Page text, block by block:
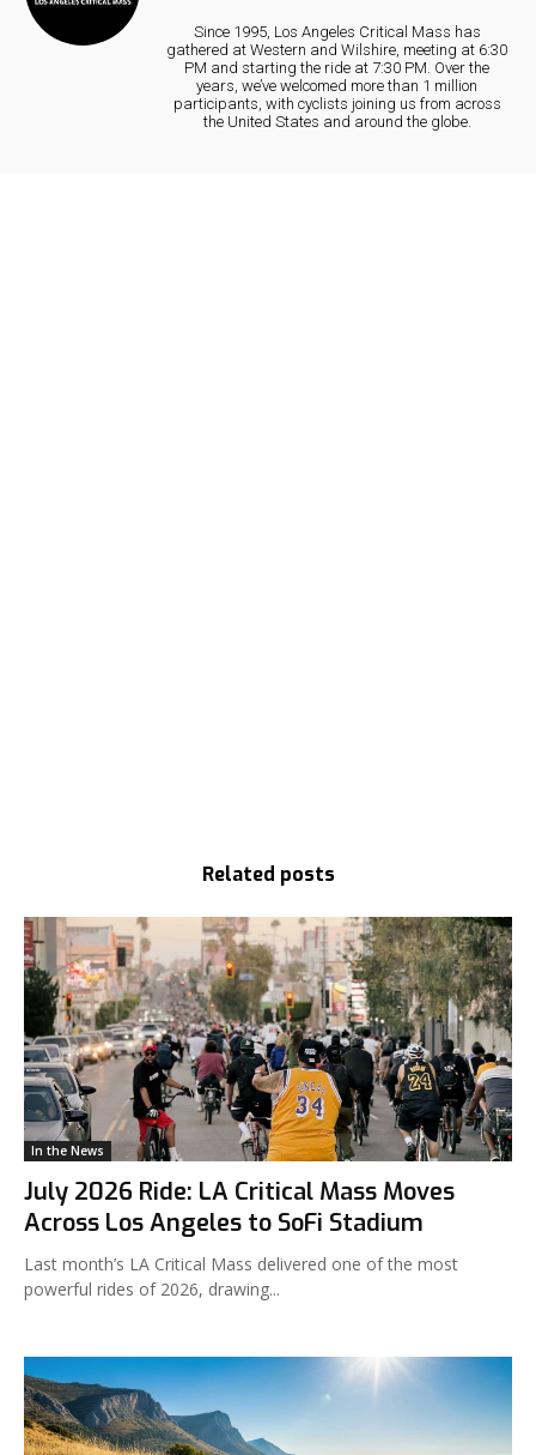
Since 1995, Los Angeles Critical Mass has
gathered at Western and Wilshire, meeting at 6:30
PM and starting the ride at 7:30 PM. Over the
years, we’ve welcomed more than 1 million
participants, with cyclists joining us from across
the United States and around the globe.
Related posts
In the News
July 2026 Ride: LA Critical Mass Moves
Across Los Angeles to SoFi Stadium
Last month’s LA Critical Mass delivered one of the most
powerful rides of 2026, drawing...